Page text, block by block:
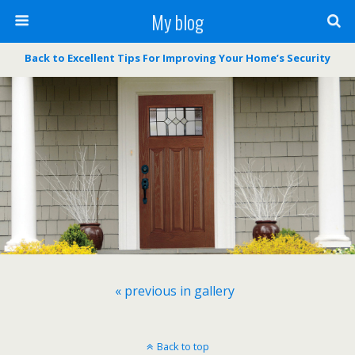
My blog
Back to Excellent Tips For Improving Your Home’s Security
« previous in gallery
Back to top